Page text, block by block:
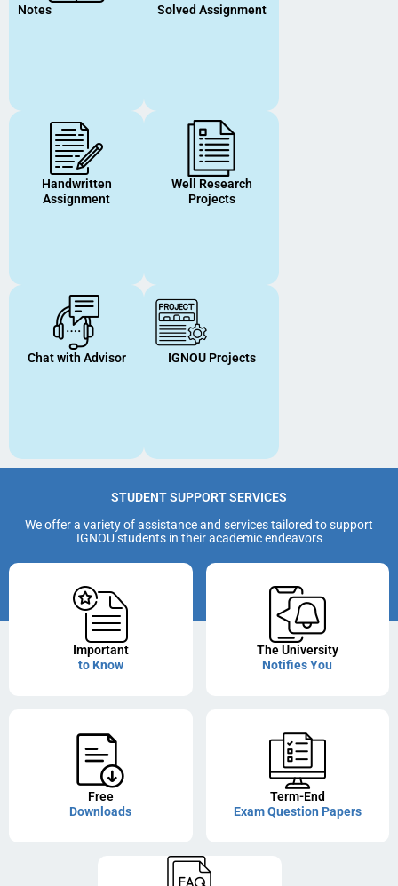
Notes Solved Assignment
Handwritten
Assignment
Well Research
Projects
Chat with Advisor IGNOU Projects
STUDENT SUPPORT SERVICES
We offer a variety of assistance and services tailored to support
IGNOU students in their academic endeavors
Important
to Know
The University
Notifies You
Free
Downloads
Term-End
Exam Question Papers